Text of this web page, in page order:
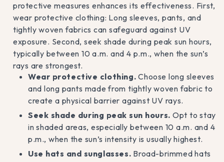
protective measures enhances its effectiveness. First,
wear protective clothing: Long sleeves, pants, and
tightly woven fabrics can safeguard against UV
exposure. Second, seek shade during peak sun hours,
typically between 10 a.m. and 4 p.m., when the sun’s
rays are strongest.
Wear protective clothing. Choose long sleeves
and long pants made from tightly woven fabric to
create a physical barrier against UV rays.
Seek shade during peak sun hours. Opt to stay
in shaded areas, especially between 10 a.m. and 4
p.m., when the sun’s intensity is usually highest.
Use hats and sunglasses. Broad-brimmed hats